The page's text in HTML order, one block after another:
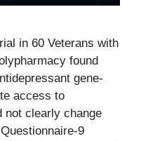
in 60 Veterans with
found
gene-
access to
not clearly change
9